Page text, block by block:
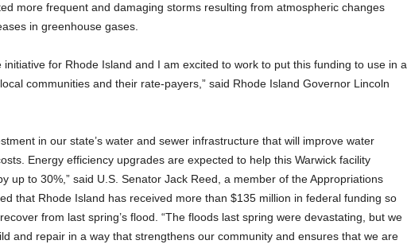
more frequent and damaging storms resulting from atmospheric changes
in greenhouse gases.
initiative for Rhode Island and I am excited to work to put this funding to use in a
communities and their rate-payers,” said Rhode Island Governor Lincoln
in our state’s water and sewer infrastructure that will improve water
Energy efficiency upgrades are expected to help this Warwick facility
up to 30%,” said U.S. Senator Jack Reed, a member of the Appropriations
that Rhode Island has received more than $135 million in federal funding so
from last spring’s flood. “The floods last spring were devastating, but we
and repair in a way that strengthens our community and ensures that we are